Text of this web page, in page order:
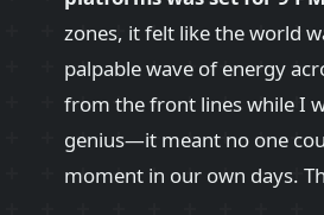
zones, it felt like the world
palpable wave of energy
from the front lines while I
genius—it meant no one
moment in our own days.